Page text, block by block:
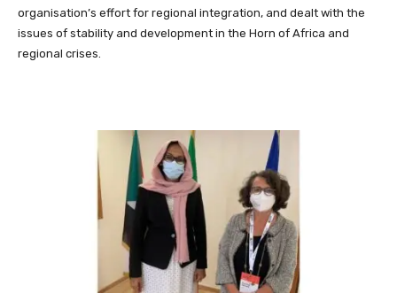
organisation’s effort for regional integration, and dealt with the
issues of stability and development in the Horn of Africa and
regional crises.